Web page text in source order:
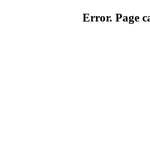
Error. Page